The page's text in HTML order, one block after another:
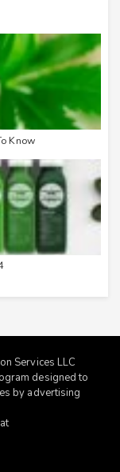
Know
Services LLC
designed to
by advertising